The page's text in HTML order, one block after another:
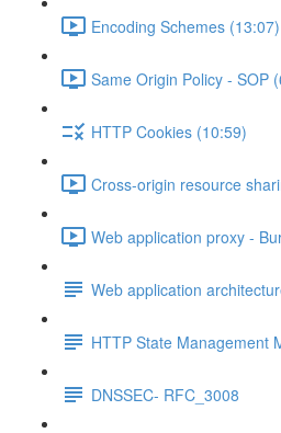
Encoding Schemes (13:07)
Same Origin Policy - SOP
HTTP Cookies (10:59)
Cross-origin resource
Web application proxy -
Web application
HTTP State Management
DNSSEC- RFC_3008